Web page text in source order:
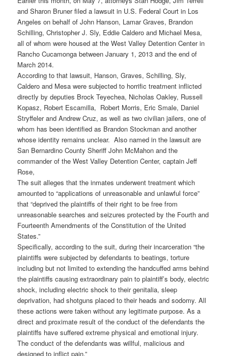
and Sharon Bruner filed a lawsuit in U.S. Federal Court in Los
Angeles on behalf of John Hanson, Lamar Graves, Brandon
Schilling, Christopher J. Sly, Eddie Caldero and Michael Mesa,
all of whom were housed at the West Valley Detention Center in
Rancho Cucamonga between January 1, 2013 and the end of
March 2014.
According to that lawsuit, Hanson, Graves, Schilling, Sly,
Caldero and Mesa were subjected to horrific treatment inflicted
directly by deputies Brock Teyechea, Nicholas Oakley, Russell
Kopasz, Robert Escamilla, Robert Morris, Eric Smale, Daniel
Stryffeler and Andrew Cruz, as well as two civilian jailers, one of
whom has been identified as Brandon Stockman and another
whose identity remains unclear. Also named in the lawsuit are
San Bernardino County Sheriff John McMahon and the
commander of the West Valley Detention Center, captain Jeff
Rose,
The suit alleges that the inmates underwent treatment which
amounted to “applications of unreasonable and unlawful force”
that “deprived the plaintiffs of their right to be free from
unreasonable searches and seizures protected by the Fourth and
Fourteenth Amendments of the Constitution of the United
States.”
Specifically, according to the suit, during their incarceration “the
plaintiffs were subjected by defendants to beatings, torture
including but not limited to extending the handcuffed arms behind
the plaintiffs causing extraordinary pain to plaintiff’s body, electric
shock, including electric shock to their genitalia, sleep
deprivation, had shotguns placed to their heads and sodomy. All
these actions were taken without any legitimate purpose. As a
direct and proximate result of the conduct of the defendants the
plaintiffs have suffered extreme physical and emotional injury.
The conduct of the defendants was willful, malicious and
designed to inflict pain.”